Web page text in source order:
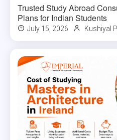
Trusted Study Abroad
Plans for Indian Students
July 15, 2026 Kushiyal